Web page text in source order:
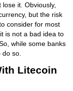
it. Obviously,
but the risk
consider for most
is not a bad idea to
while some banks
so.
Litecoin